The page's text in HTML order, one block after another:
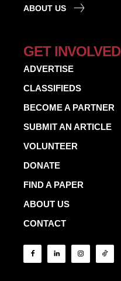
ABOUT US
GET INVOLVED
ADVERTISE
CLASSIFIEDS
BECOME A PARTNER
SUBMIT AN ARTICLE
VOLUNTEER
DONATE
FIND A PAPER
ABOUT US
CONTACT